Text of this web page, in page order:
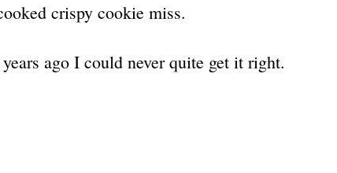
crispy cookie miss.
ago I could never quite get it right.